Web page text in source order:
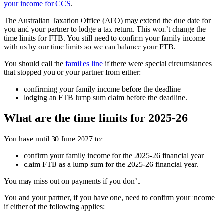
your income for CCS.
The Australian Taxation Office (ATO) may extend the due date for
you and your partner to lodge a tax return. This won’t change the
time limits for FTB. You still need to confirm your family income
with us by our time limits so we can balance your FTB.
You should call the families line if there were special circumstances
that stopped you or your partner from either:
confirming your family income before the deadline
lodging an FTB lump sum claim before the deadline.
What are the time limits for 2025-26
You have until 30 June 2027 to:
confirm your family income for the 2025-26 financial year
claim FTB as a lump sum for the 2025-26 financial year.
You may miss out on payments if you don’t.
You and your partner, if you have one, need to confirm your income
if either of the following applies: